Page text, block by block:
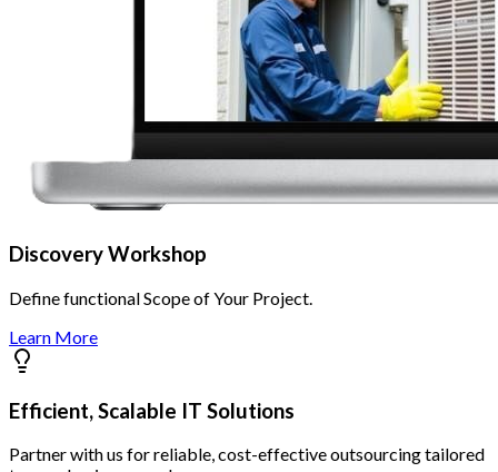
Discovery Workshop
Define functional Scope of Your Project.
Learn More
Efficient, Scalable IT Solutions
Partner with us for reliable, cost-effective outsourcing tailored